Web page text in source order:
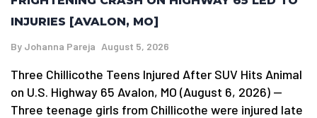
INJURIES [AVALON, MO]
By Johanna Pareja August 5, 2026
Three Chillicothe Teens Injured After SUV Hits Animal
on U.S. Highway 65 Avalon, MO (August 6, 2026) —
Three teenage girls from Chillicothe were injured late